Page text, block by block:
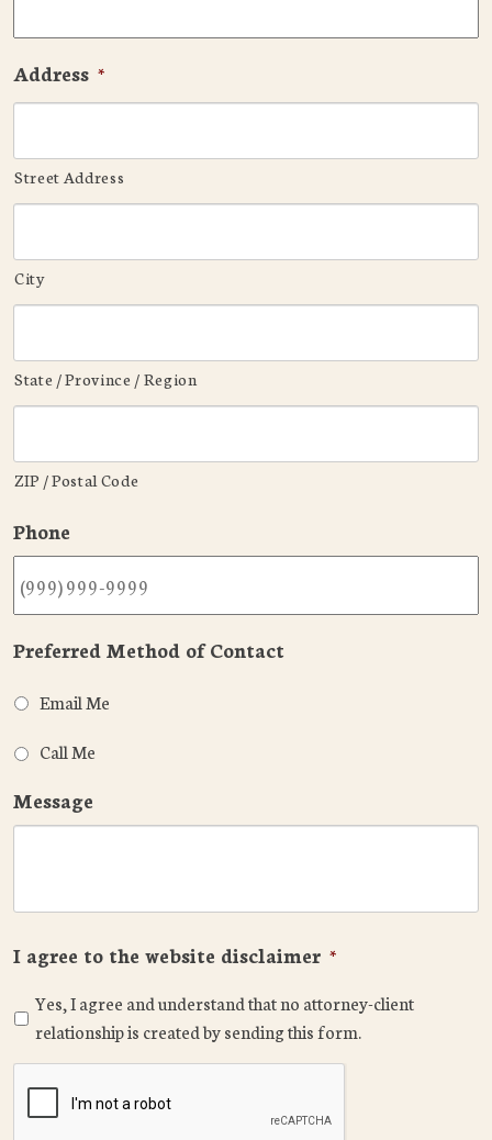
Address *
Street Address
City
State / Province / Region
ZIP / Postal Code
Phone
Preferred Method of Contact
Email Me
Call Me
Message
I agree to the website disclaimer *
Yes, I agree and understand that no attorney-client
relationship is created by sending this form.